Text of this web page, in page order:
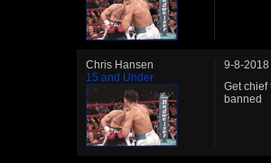
Chris Hansen
15 and Under
9-8-2018
Get chief
banned